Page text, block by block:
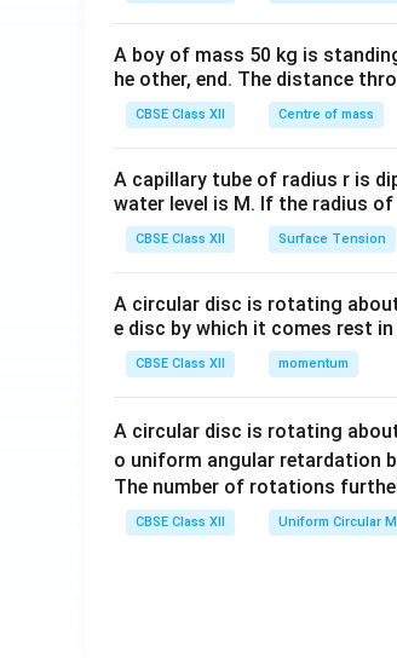
A boy of mass 50 kg is
he other, end. The distance
CBSE Class XII Centre of mass
A capillary tube of radius r is
water level is M. If the radius
CBSE Class XII Surface Tension
A circular disc is rotating
e disc by which it comes rest
CBSE Class XII momentum
A circular disc is rotating
o uniform angular retardation
The number of rotations
CBSE Class XII Uniform Circular